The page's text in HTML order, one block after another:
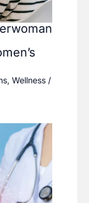
, Wellness/